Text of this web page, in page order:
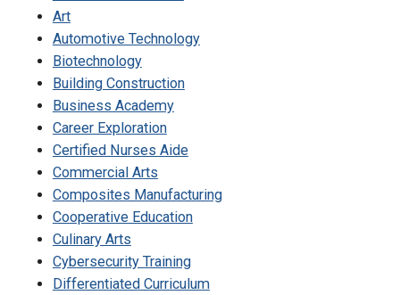
Art
Automotive Technology
Biotechnology
Building Construction
Business Academy
Career Exploration
Certified Nurses Aide
Commercial Arts
Composites Manufacturing
Cooperative Education
Culinary Arts
Cybersecurity Training
Differentiated Curriculum